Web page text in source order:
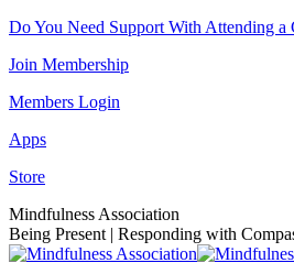
Skip
content
Do You Need Support With Attending a
Join Membership
Members Login
Apps
Store
Facebook
page
opens
Instagram
page
opens
Linkedin
page
opens
YouTube
page
opens
Mindfulness Association
Being Present | Responding with